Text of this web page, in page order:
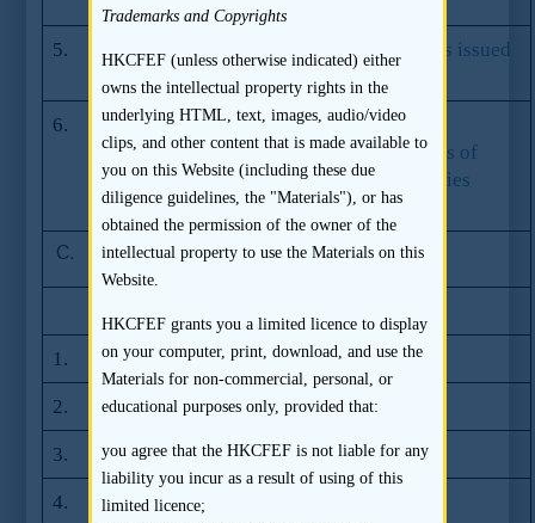
5.
The Code of Conduct for Share Registrars issued
by the SFC
6.
Guidelines on use of offer awareness and
summary disclosure materials in offerings of
shares and debentures under the Companies
Ordinance issued by the SFC
C. SFC Dual Filing Updates
1. Issue no. 6 07.2012
2. Issue no. 5 08.2011
3. Issue no. 4 01.2011
4. Issue no. 3
Trademarks and Copyrights
HKCFEF (unless otherwise indicated) either
owns the intellectual property rights in the
underlying HTML, text, images, audio/video
clips, and other content that is made available to
you on this Website (including these due
diligence guidelines, the "Materials"), or has
obtained the permission of the owner of the
intellectual property to use the Materials on this
Website.
HKCFEF grants you a limited licence to display
on your computer, print, download, and use the
Materials for non-commercial, personal, or
educational purposes only, provided that:
you agree that the HKCFEF is not liable for any
liability you incur as a result of using of this
limited licence;